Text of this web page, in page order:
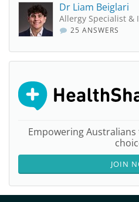
Dr Liam Beiglari
Allergy Specialist &
25 ANSWERS
Empowering
JOIN